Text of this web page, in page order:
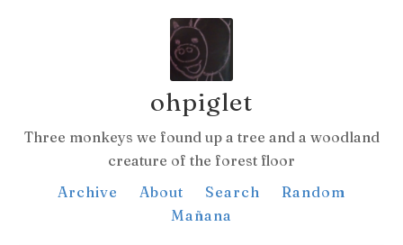
ohpiglet
Three monkeys we found up a tree and a woodland
creature of the forest floor
Archive
About Search
Random
Mañana